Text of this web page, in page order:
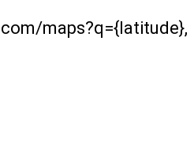
maps?q={latitude},